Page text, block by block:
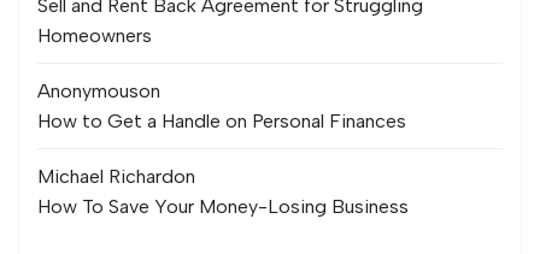
Sell and Rent Back Agreement for Struggling
Homeowners
Anonymouson
How to Get a Handle on Personal Finances
Michael Richardon
How To Save Your Money-Losing Business